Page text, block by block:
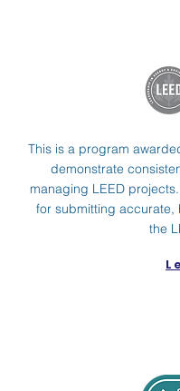
This is a program
demonstrate
managing LEED
for submitting accurate,
the